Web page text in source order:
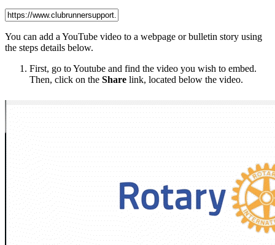
You can add a YouTube video to a webpage or bulletin story using
the steps details below.
First, go to Youtube and find the video you wish to embed.
Then, click on the Share link, located below the video.